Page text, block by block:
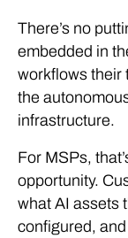
There’s no
embedded in
workflows their
the
infrastructure.
For MSPs,
opportunity.
what AI assets
configured,